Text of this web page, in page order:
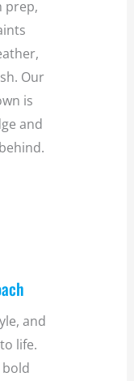
prep,
Our
is
and
and
life.